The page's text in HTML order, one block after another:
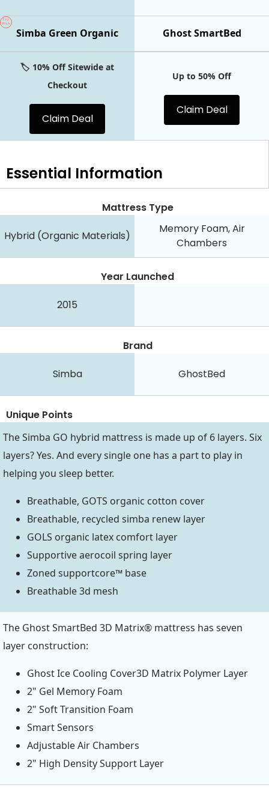
Ghost SmartBed
Top
Pick
Simba Green Organic
🏷️ 10% Off Sitewide at
Checkout
Claim Deal
Up to 50% Off
Claim Deal
Essential Information
Mattress Type
Hybrid (Organic Materials)
Memory Foam, Air
Chambers
Year Launched
2015
Brand
Simba GhostBed
Unique Points
The Simba GO hybrid mattress is made up of 6 layers. Six
layers? Yes. And every single one has a part to play in
helping you sleep better.
Breathable, GOTS organic cotton cover
Breathable, recycled simba renew layer
GOLS organic latex comfort layer
Supportive aerocoil spring layer
Zoned supportcore™ base
Breathable 3d mesh
The Ghost SmartBed 3D Matrix® mattress has seven
layer construction:
Ghost Ice Cooling Cover3D Matrix Polymer Layer
2" Gel Memory Foam
2" Soft Transition Foam
Smart Sensors
Adjustable Air Chambers
2" High Density Support Layer